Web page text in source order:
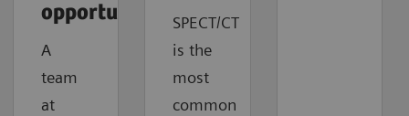
opportunities
A
team
at
SPECT/CT
is the
most
common